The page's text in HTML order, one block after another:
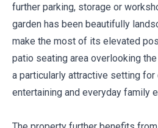
further parking, storage or
garden has been beautifully
make the most of its elevated
patio seating area overlooking
a particularly attractive setting for
entertaining and everyday family